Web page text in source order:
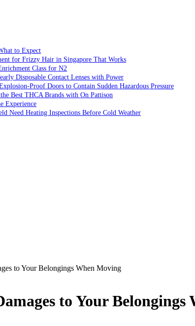
to Expect
for Frizzy Hair in Singapore That Works
Class for N2
Disposable Contact Lenses with Power
Proof Doors to Contain Sudden Hazardous Pressure
Best THCA Brands with On Pattison
Experience
Need Heating Inspections Before Cold Weather
to Your Belongings When Moving
to Your